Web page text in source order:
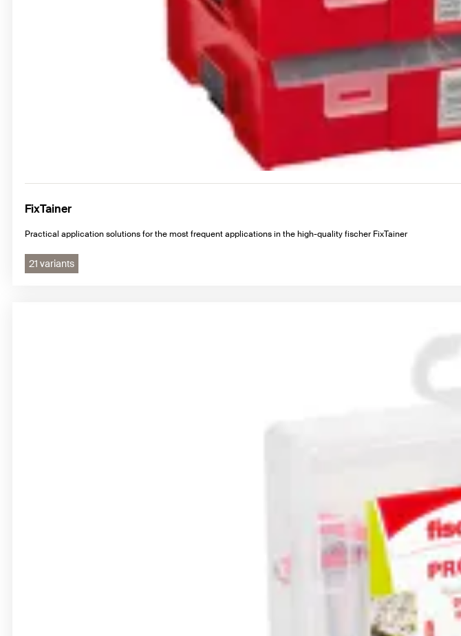
FixTainer
Practical application solutions for the most frequent applications in the high-quality fischer FixTainer
21 variants